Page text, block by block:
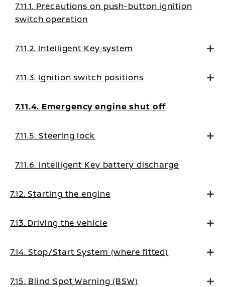
7.11.1. Precautions on push-button ignition
switch operation
7.11.2. Intelligent Key system
7.11.3. Ignition switch positions
7.11.4. Emergency engine shut off
7.11.5. Steering lock
7.11.6. Intelligent Key battery discharge
7.12. Starting the engine
7.13. Driving the vehicle
7.14. Stop/Start System (where fitted)
7.15. Blind Spot Warning (BSW)